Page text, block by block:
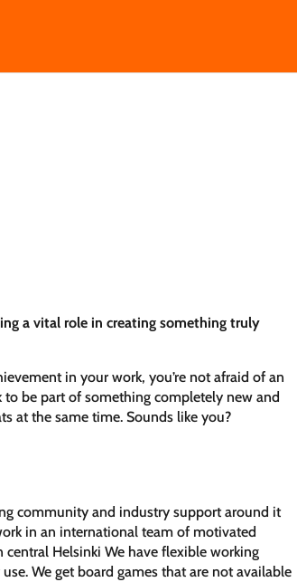
a vital role in creating something truly
in your work, you’re not afraid of an
to be part of something completely new and
at the same time. Sounds like you?
community and industry support around it
in an international team of motivated
Helsinki We have flexible working
We get board games that are not available